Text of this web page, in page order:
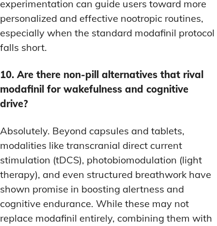
experimentation can guide users toward more
personalized and effective nootropic routines,
especially when the standard modafinil protocol
falls short.
10. Are there non-pill alternatives that rival
modafinil for wakefulness and cognitive
drive?
Absolutely. Beyond capsules and tablets,
modalities like transcranial direct current
stimulation (tDCS), photobiomodulation (light
therapy), and even structured breathwork have
shown promise in boosting alertness and
cognitive endurance. While these may not
replace modafinil entirely, combining them with